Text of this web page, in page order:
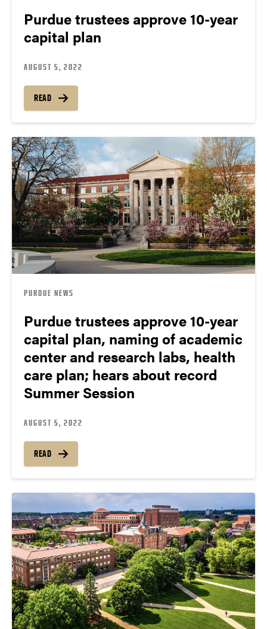
Purdue trustees approve 10-year
capital plan
AUGUST 5, 2022
READ
PURDUE NEWS
Purdue trustees approve 10-year
capital plan, naming of academic
center and research labs, health
care plan; hears about record
Summer Session
AUGUST 5, 2022
READ